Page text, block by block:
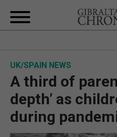
UK/
UK/SPAIN NEWS
A third of
depth’ as
during